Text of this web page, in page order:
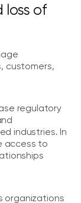
of
customers,
regulatory
industries. In
access to
organizations